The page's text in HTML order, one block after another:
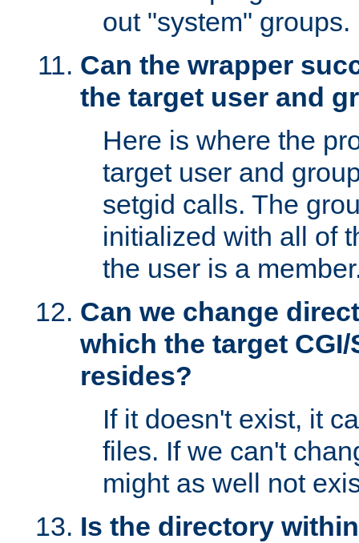
out "system" groups.
Can the wrapper
the target user and
Here is where the
target user and
setgid calls. The
initialized with all of
the user is a
Can we change
which the target
resides?
If it doesn't exist, it
files. If we can't
might as well not
Is the directory